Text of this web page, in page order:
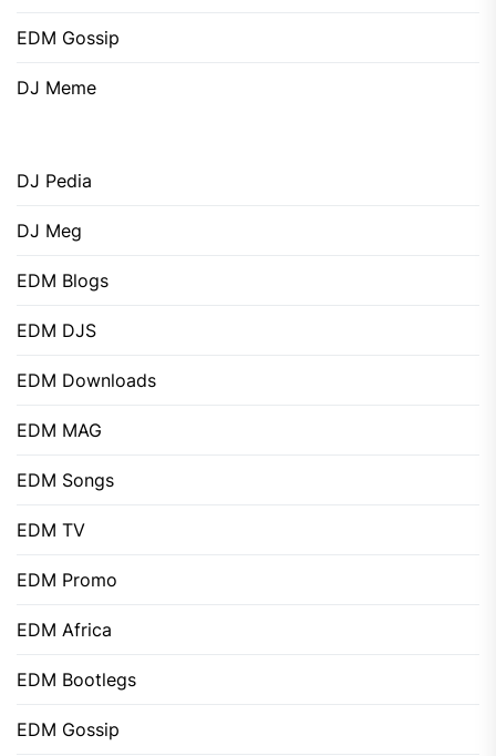
EDM Gossip
DJ Meme
DJ Pedia
DJ Meg
EDM Blogs
EDM DJS
EDM Downloads
EDM MAG
EDM Songs
EDM TV
EDM Promo
EDM Africa
EDM Bootlegs
EDM Gossip